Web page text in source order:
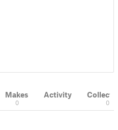
Makes
0
Activity
0